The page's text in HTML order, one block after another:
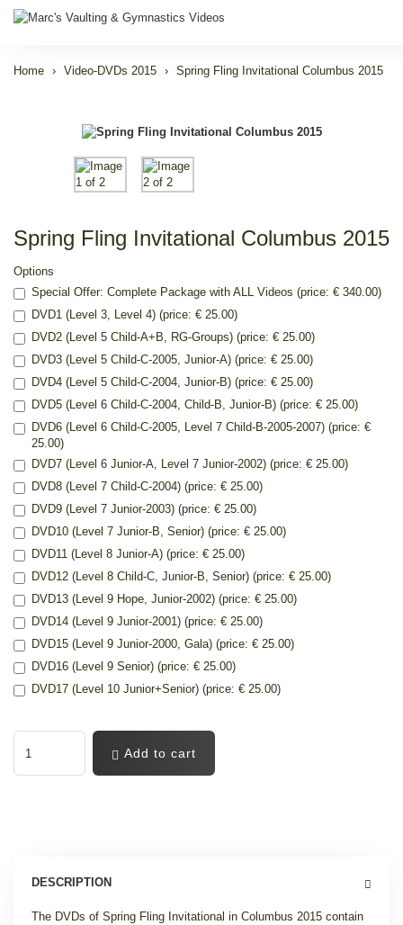
Home Video-DVDs 2015 Spring Fling Invitational Columbus 2015
Spring Fling Invitational Columbus 2015
Options
Special Offer: Complete Package with ALL Videos (price: € 340.00)
DVD1 (Level 3, Level 4) (price: € 25.00)
DVD2 (Level 5 Child-A+B, RG-Groups) (price: € 25.00)
DVD3 (Level 5 Child-C-2005, Junior-A) (price: € 25.00)
DVD4 (Level 5 Child-C-2004, Junior-B) (price: € 25.00)
DVD5 (Level 6 Child-C-2004, Child-B, Junior-B) (price: € 25.00)
DVD6 (Level 6 Child-C-2005, Level 7 Child-B-2005-2007) (price: €
25.00)
DVD7 (Level 6 Junior-A, Level 7 Junior-2002) (price: € 25.00)
DVD8 (Level 7 Child-C-2004) (price: € 25.00)
DVD9 (Level 7 Junior-2003) (price: € 25.00)
DVD10 (Level 7 Junior-B, Senior) (price: € 25.00)
DVD11 (Level 8 Junior-A) (price: € 25.00)
DVD12 (Level 8 Child-C, Junior-B, Senior) (price: € 25.00)
DVD13 (Level 9 Hope, Junior-2002) (price: € 25.00)
DVD14 (Level 9 Junior-2001) (price: € 25.00)
DVD15 (Level 9 Junior-2000, Gala) (price: € 25.00)
DVD16 (Level 9 Senior) (price: € 25.00)
DVD17 (Level 10 Junior+Senior) (price: € 25.00)
Add to cart
DESCRIPTION
The DVDs of Spring Fling Invitational in Columbus 2015 contain